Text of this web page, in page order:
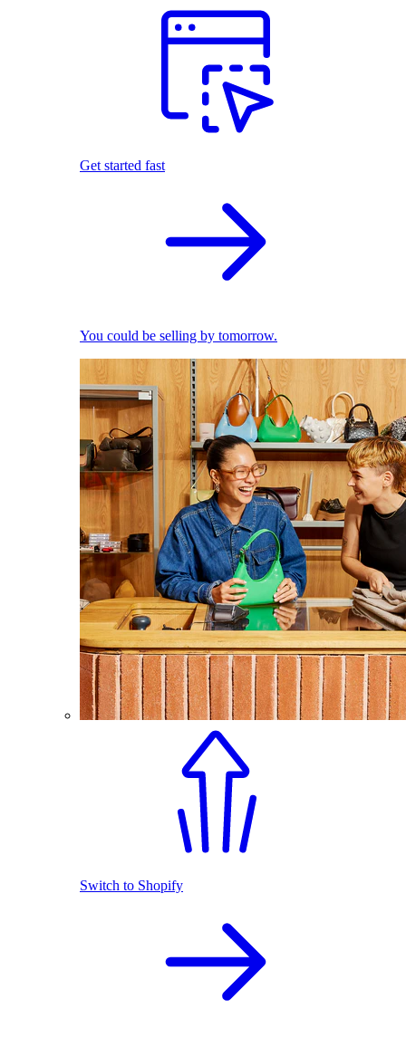
Get started fast
You could be selling by tomorrow.
Switch to Shopify